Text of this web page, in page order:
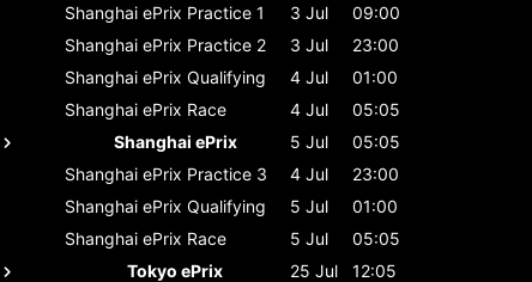
Shanghai ePrix Practice 1 3 Jul
09:00
Shanghai ePrix Practice 2 3 Jul
23:00
Shanghai ePrix Qualifying 4 Jul
01:00
Shanghai ePrix Race 4 Jul
05:05
Shanghai ePrix
5 Jul
05:05
Shanghai ePrix Practice 3 4 Jul
23:00
Shanghai ePrix Qualifying 5 Jul
01:00
Shanghai ePrix Race 5 Jul
05:05
Tokyo ePrix
25 Jul
12:05